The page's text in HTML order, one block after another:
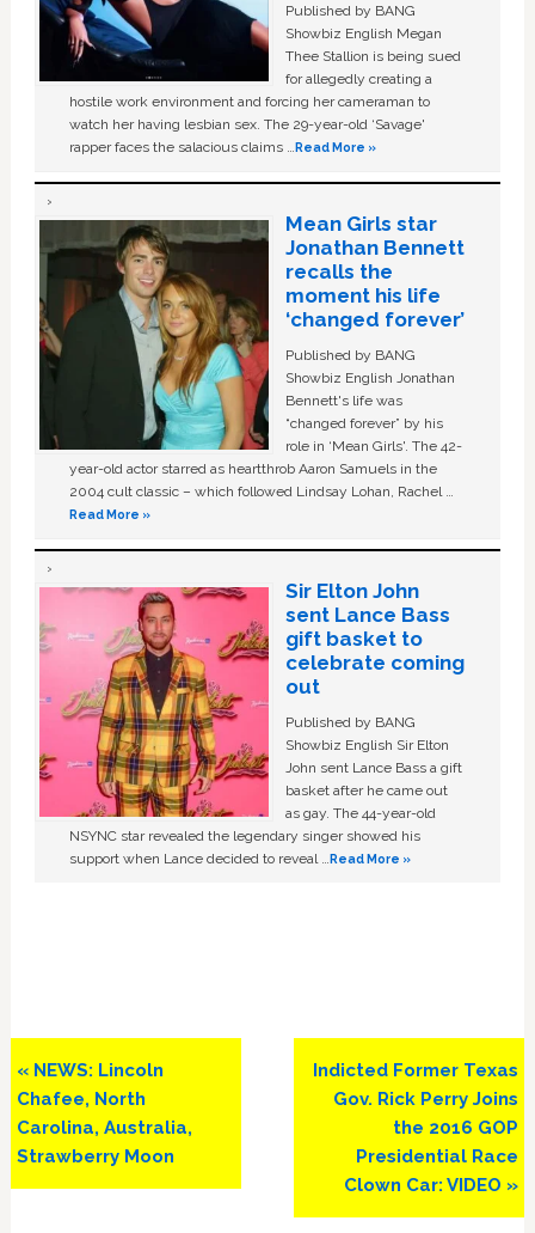
Published by BANG
Showbiz English Megan
Thee Stallion is being sued
for allegedly creating a
hostile work environment and forcing her cameraman to
watch her having lesbian sex. The 29-year-old ‘Savage'
rapper faces the salacious claims …Read More »
Mean Girls star
Jonathan Bennett
recalls the
moment his life
‘changed forever’
Published by BANG
Showbiz English Jonathan
Bennett's life was
“changed forever” by his
role in ‘Mean Girls'. The 42-
year-old actor starred as heartthrob Aaron Samuels in the
2004 cult classic – which followed Lindsay Lohan, Rachel …
Read More »
Sir Elton John
sent Lance Bass
gift basket to
celebrate coming
out
Published by BANG
Showbiz English Sir Elton
John sent Lance Bass a gift
basket after he came out
as gay. The 44-year-old
NSYNC star revealed the legendary singer showed his
support when Lance decided to reveal …Read More »
Previous
Post:
« NEWS: Lincoln
Chafee, North
Carolina, Australia,
Strawberry Moon
Next
Post:
Indicted Former Texas
Gov. Rick Perry Joins
the 2016 GOP
Presidential Race
Clown Car: VIDEO »